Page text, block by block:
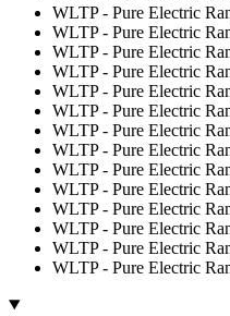
WLTP - Pure Electric
WLTP - Pure Electric
WLTP - Pure Electric
WLTP - Pure Electric
WLTP - Pure Electric
WLTP - Pure Electric
WLTP - Pure Electric
WLTP - Pure Electric
WLTP - Pure Electric
WLTP - Pure Electric
WLTP - Pure Electric
WLTP - Pure Electric
WLTP - Pure Electric
WLTP - Pure Electric